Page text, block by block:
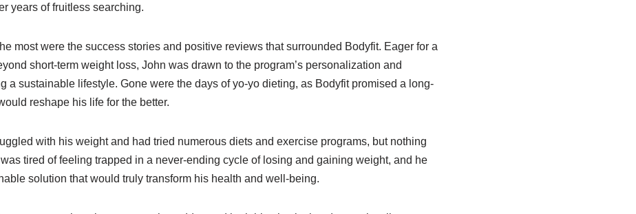
years of fruitless searching.
most were the success stories and positive reviews that surrounded Bodyfit. Eager for a
short-term weight loss, John was drawn to the program’s personalization and
a sustainable lifestyle. Gone were the days of yo-yo dieting, as Bodyfit promised a long-
reshape his life for the better.
with his weight and had tried numerous diets and exercise programs, but nothing
tired of feeling trapped in a never-ending cycle of losing and gaining weight, and he
solution that would truly transform his health and well-being.